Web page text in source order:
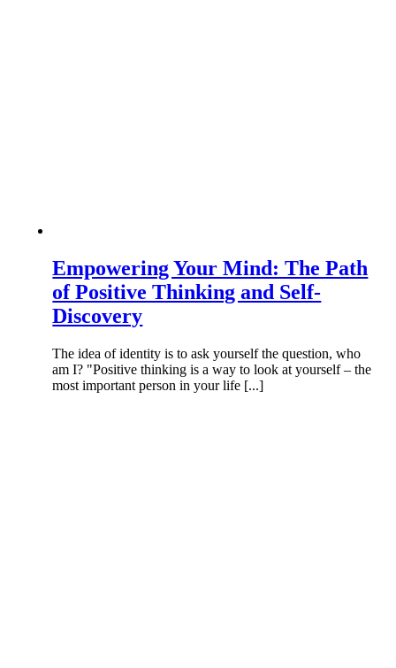
Empowering Your Mind: The Path
of Positive Thinking and Self-
Discovery
The idea of identity is to ask yourself the question, who
am I? "Positive thinking is a way to look at yourself – the
most important person in your life [...]